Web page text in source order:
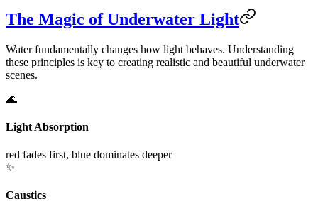
The Magic of Underwater Light
Water fundamentally changes how light behaves. Understanding
these principles is key to creating realistic and beautiful underwater
scenes.
🌊
Light Absorption
red fades first, blue dominates deeper
✨
Caustics